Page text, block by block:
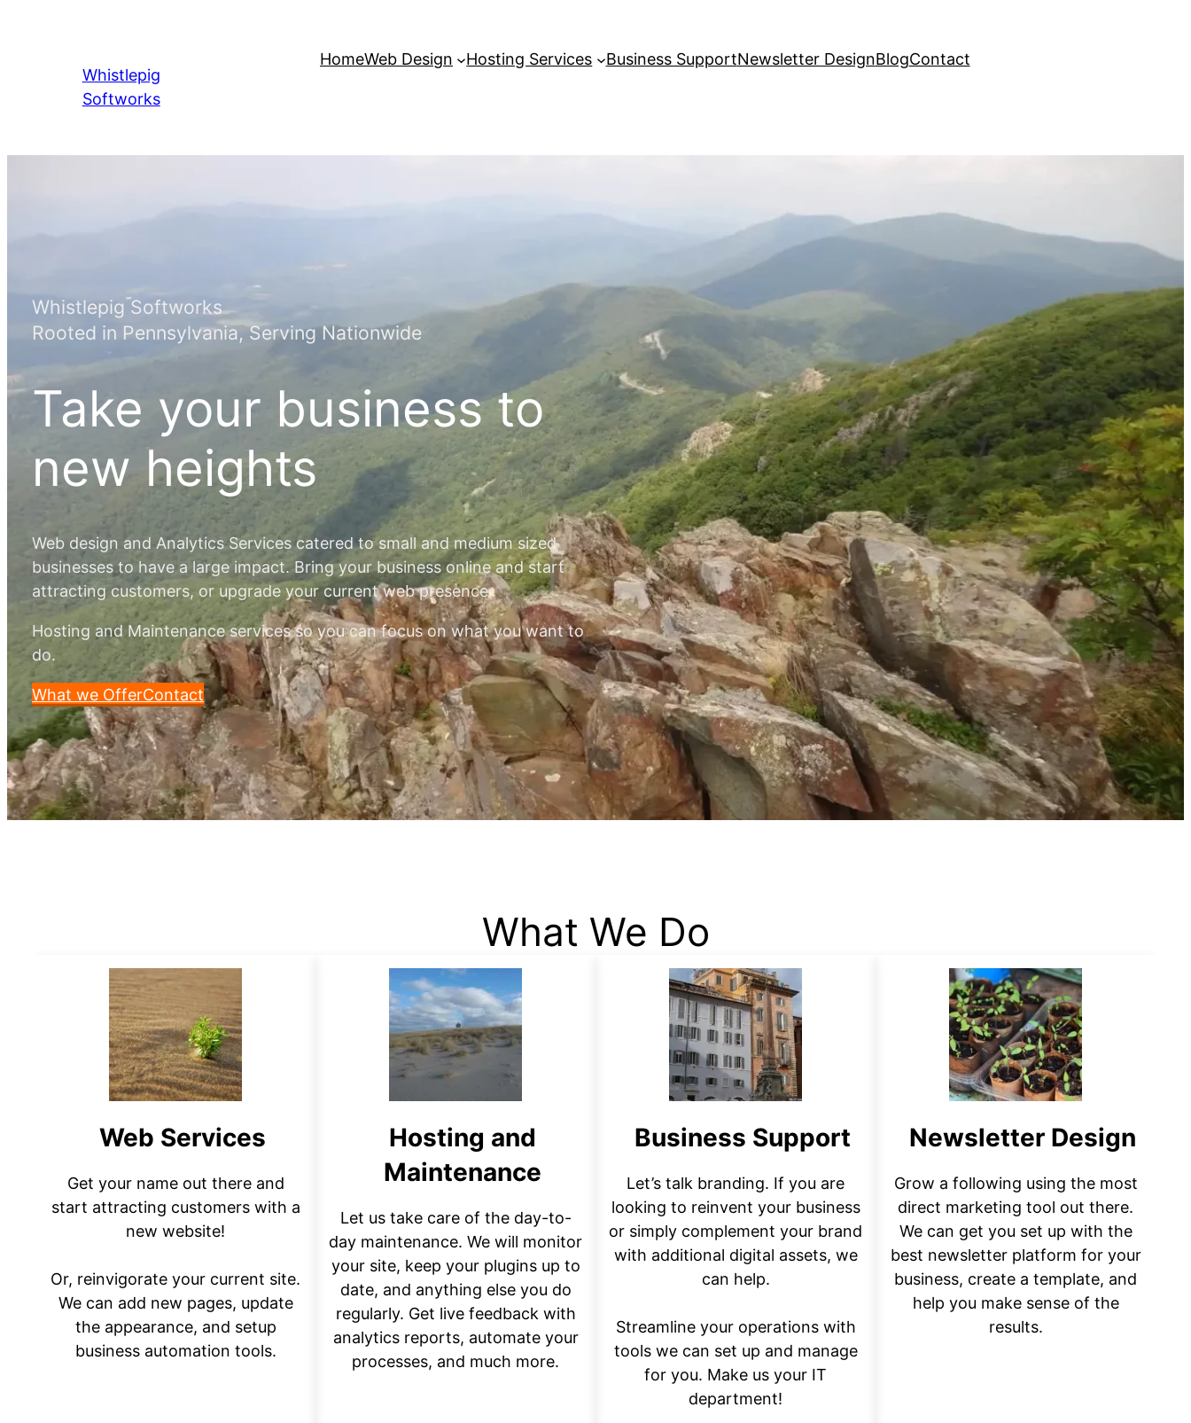
Whistlepig
Softworks
HomeWeb Design Hosting Services Business SupportNewsletter DesignBlogContact
Whistlepig Softworks
Rooted in Pennsylvania, Serving Nationwide
Take your business to
new heights
Web design and Analytics Services catered to small and medium sized
businesses to have a large impact. Bring your business online and start
attracting customers, or upgrade your current web presence.
Hosting and Maintenance services so you can focus on what you want to
do.
What we OfferContact
What We Do
Web Services
Get your name out there and
start attracting customers with a
new website!
Or, reinvigorate your current site.
We can add new pages, update
the appearance, and setup
business automation tools.
Hosting and
Maintenance
Let us take care of the day-to-
day maintenance. We will monitor
your site, keep your plugins up to
date, and anything else you do
regularly. Get live feedback with
analytics reports, automate your
processes, and much more.
Business Support
Let’s talk branding. If you are
looking to reinvent your business
or simply complement your brand
with additional digital assets, we
can help.
Streamline your operations with
tools we can set up and manage
for you. Make us your IT
department!
Newsletter Design
Grow a following using the most
direct marketing tool out there.
We can get you set up with the
best newsletter platform for your
business, create a template, and
help you make sense of the
results.